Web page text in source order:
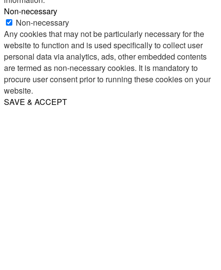
Non-necessary
Non-necessary
Any cookies that may not be particularly necessary for the
website to function and is used specifically to collect user
personal data via analytics, ads, other embedded contents
are termed as non-necessary cookies. It is mandatory to
procure user consent prior to running these cookies on your
website.
SAVE & ACCEPT